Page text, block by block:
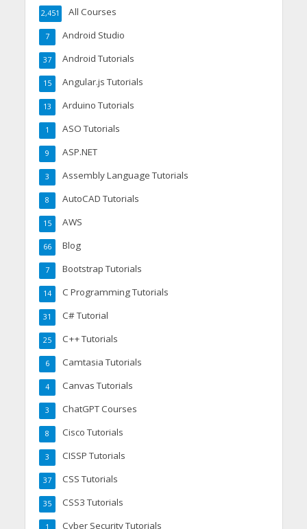
All Courses
2,451
Android Studio
7
Android Tutorials
37
Angular.js Tutorials
15
Arduino Tutorials
13
ASO Tutorials
1
ASP.NET
9
Assembly Language Tutorials
3
AutoCAD Tutorials
8
AWS
15
Blog
66
Bootstrap Tutorials
7
C Programming Tutorials
14
C# Tutorial
31
C++ Tutorials
25
Camtasia Tutorials
6
Canvas Tutorials
4
ChatGPT Courses
3
Cisco Tutorials
8
CISSP Tutorials
3
CSS Tutorials
37
CSS3 Tutorials
35
Cyber Security Tutorials